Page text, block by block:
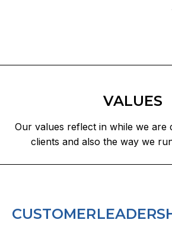
VALUES
Our values reflect in while we are
clients and also the way we
CUSTOMER